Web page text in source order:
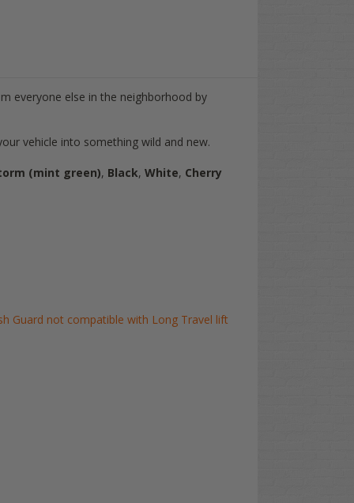
everyone else in the neighborhood by
vehicle into something wild and new.
(mint green), Black, White, Cherry
Guard not compatible with Long Travel lift